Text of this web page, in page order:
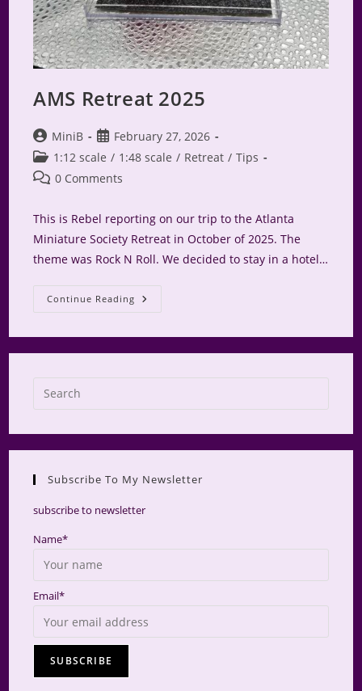
AMS Retreat 2025
Post
author:
MiniB
Post
published:
February 27, 2026
Post
category:
1:12 scale / 1:48 scale / Retreat / Tips
Post0 Comments
This is Rebel reporting on our trip to the Atlanta
Miniature Society Retreat in October of 2025. The
theme was Rock N Roll. We decided to stay in a hotel…
Continue Reading AMS
Retreat
close
Subscribe To My Newsletter
subscribe to newsletter
Name*
Email*